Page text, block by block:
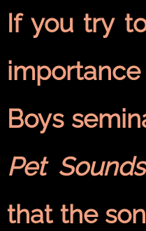
If you try
Boys
Pet Sounds
that the